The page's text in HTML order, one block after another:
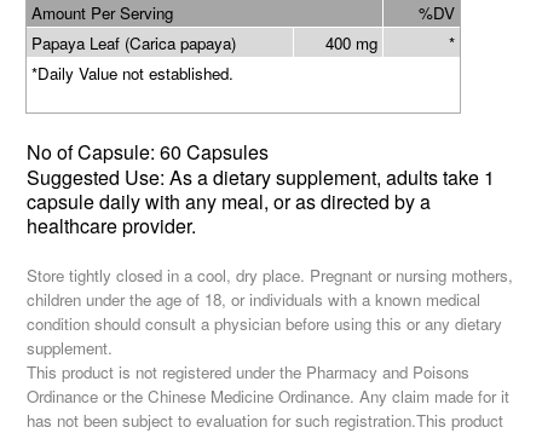
Amount Per Serving
%DV
Papaya Leaf (Carica papaya)
400 mg
*
*Daily Value not established.
No ofCapsule: 60 Capsules
Suggested Use: As a dietary supplement, adults take 1
capsule daily with any meal, or as directed by a
healthcare provider.
Store tightly closed in a cool, dry place. Pregnant or nursing mothers,
children under the age of 18, or individuals with a known medical
condition should consult a physician before using this or any dietary
supplement.
This product is not registered under the Pharmacy and Poisons
Ordinance or the Chinese Medicine Ordinance. Any claim made for it
has not been subject to evaluation for such registration.This product